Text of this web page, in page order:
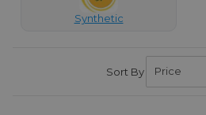
Synthetic
Sort By